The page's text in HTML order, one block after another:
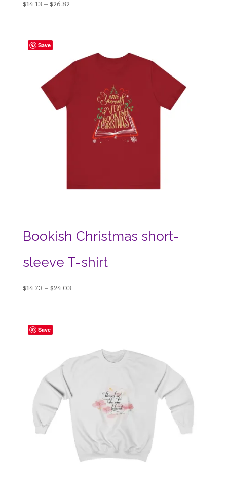
$14.13 – $26.82Price
Save
Bookish Christmas short-
sleeve T-shirt
$14.73 – $24.03Price
Save